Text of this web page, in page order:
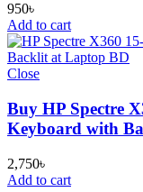
950৳
Add to cart
Close
Buy HP Spectre
Keyboard with
2,750৳
Add to cart